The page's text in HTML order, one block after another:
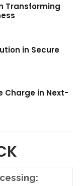
Transforming
in Secure
Charge in Next-